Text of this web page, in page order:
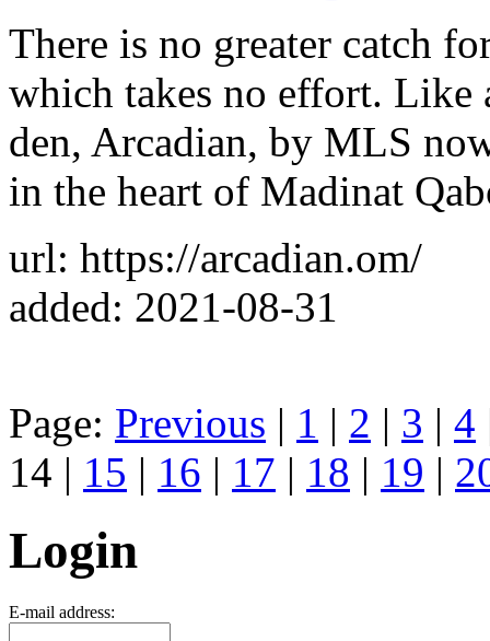
There is no greater catch
which takes no effort. Like
den, Arcadian, by MLS
in the heart of Madinat
url: https://arcadian.om/
added: 2021-08-31
Page: Previous | 1 | 2 | 3 | 4
14 | 15 | 16 | 17 | 18 | 19 |
Login
E-mail address: